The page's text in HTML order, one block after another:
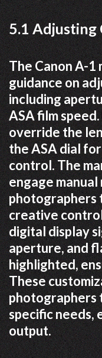
5.1 Adjusting
The Canon A-
guidance on
including
ASA film
override the
the ASA dial
control. The
engage
photographers
creative
digital display
aperture, and
highlighted,
These
photographers
specific needs,
output.